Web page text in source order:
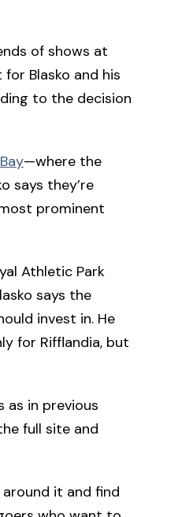
of shows at
Blasko and his
to the decision
—where the
says they’re
prominent
Athletic Park
says the
invest in. He
for Rifflandia, but
as in previous
full site and
it and find